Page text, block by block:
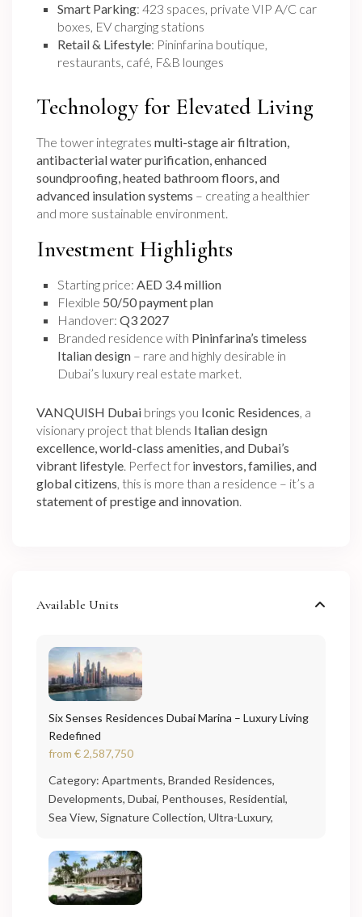
Smart Parking: 423 spaces, private VIP A/C car
boxes, EV charging stations
Retail & Lifestyle: Pininfarina boutique,
restaurants, café, F&B lounges
Technology for Elevated Living
The tower integratesmulti-stage air filtration,
antibacterial water purification, enhanced
soundproofing, heated bathroom floors, and
advanced insulation systems – creating a healthier
and more sustainable environment.
Investment Highlights
Starting price:AED 3.4 million
Flexible 50/50 payment plan
Handover:Q3 2027
Branded residence with Pininfarina’s timeless
Italian design – rare and highly desirable in
Dubai’s luxury real estate market.
VANQUISH Dubai brings you Iconic Residences, a
visionary project that blends Italian design
excellence, world-class amenities, and Dubai’s
vibrant lifestyle. Perfect for investors, families, and
global citizens, this is more than a residence – it’s a
statement of prestige and innovation.
Available Units
Six Senses Residences Dubai Marina – Luxury Living
Redefined
from € 2,587,750
Category:Apartments,Branded Residences,
Developments,Dubai, Penthouses, Residential,
Sea View,Signature Collection,Ultra-Luxury,